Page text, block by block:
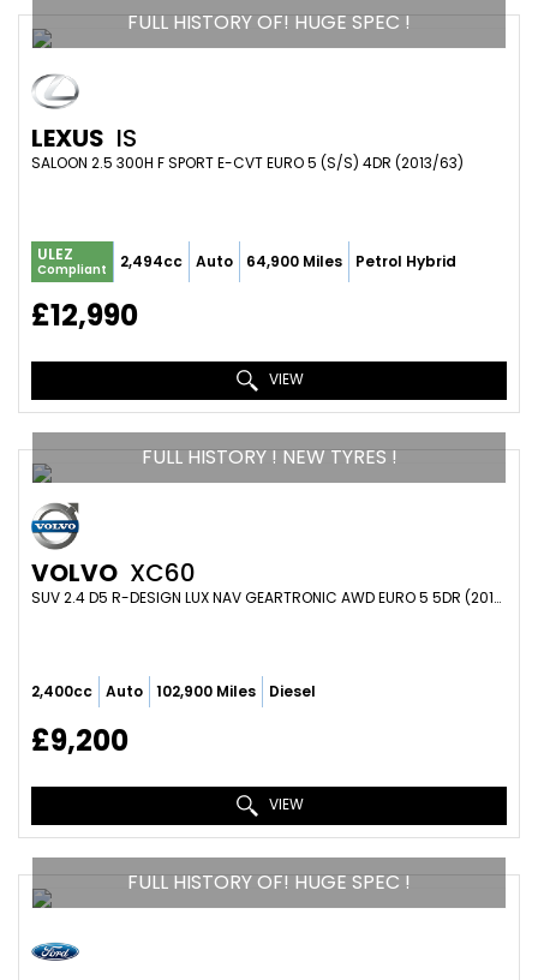
FULL HISTORY OF! HUGE SPEC !
LEXUS IS
SALOON 2.5 300H F SPORT E-CVT EURO 5 (S/S) 4DR (2013/63)
ULEZ
Compliant 2,494cc Auto 64,900 Miles Petrol Hybrid
£12,990
VIEW
FULL HISTORY ! NEW TYRES !
VOLVO XC60
SUV 2.4 D5 R-DESIGN LUX NAV GEARTRONIC AWD EURO 5 5DR (2013/63)
2,400cc Auto 102,900 Miles Diesel
£9,200
VIEW
FULL HISTORY OF! HUGE SPEC !